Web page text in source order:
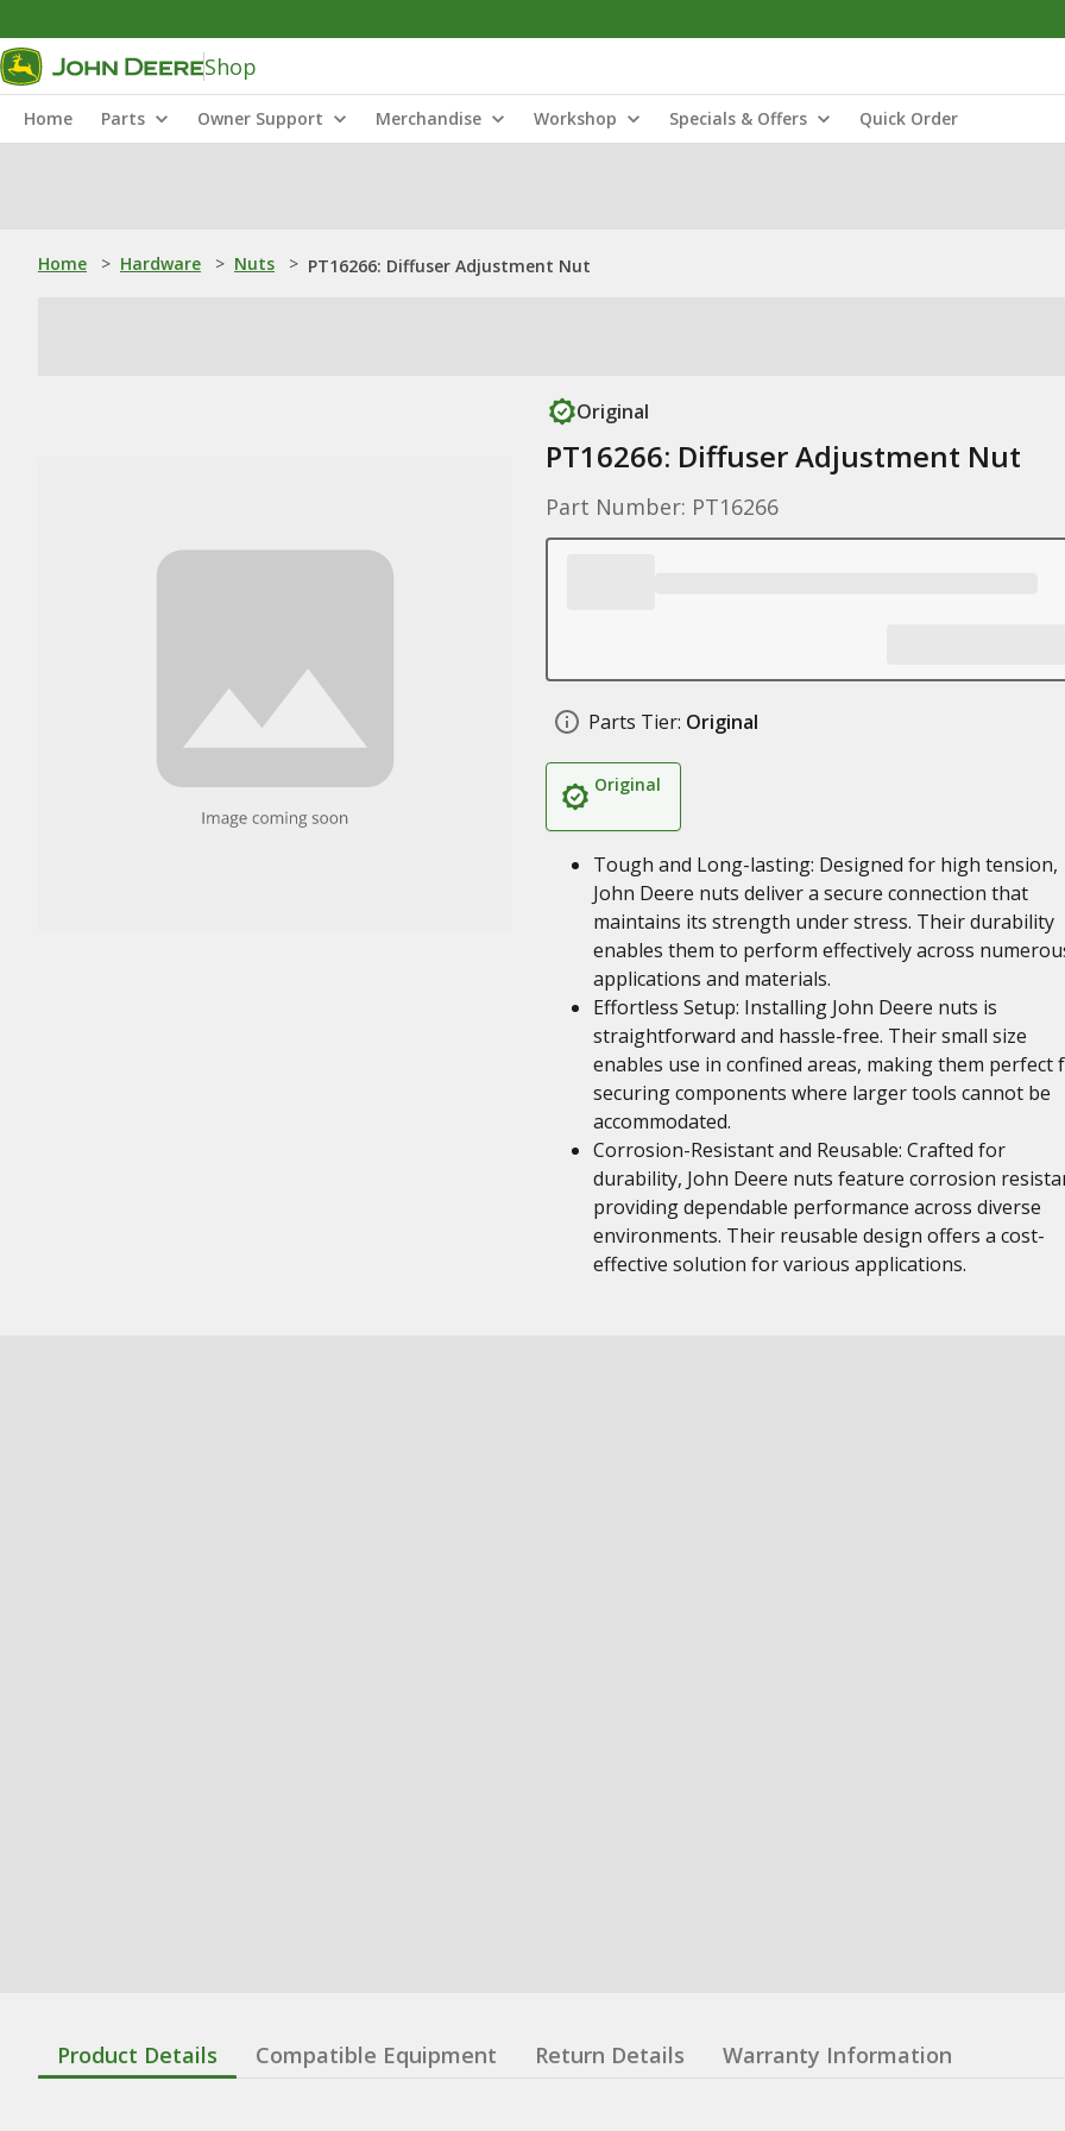
Shop
Home Parts Owner Support Merchandise Workshop Specials & Offers Quick Order
Home > Hardware > Nuts > PT16266: Diffuser Adjustment Nut
Original
PT16266: Diffuser Adjustment Nut
Part Number: PT16266
Parts Tier: Original
Original
Tough and Long-lasting: Designed for high tension,
John Deere nuts deliver a secure connection that
maintains its strength under stress. Their durability
enables them to perform effectively across
applications and materials.
Effortless Setup: Installing John Deere nuts is
straightforward and hassle-free. Their small size
enables use in confined areas, making them perfect
securing components where larger tools cannot be
accommodated.
Corrosion-Resistant and Reusable: Crafted for
durability, John Deere nuts feature corrosion
providing dependable performance across diverse
environments. Their reusable design offers a cost-
effective solution for various applications.
Product Details Compatible Equipment Return Details Warranty Information